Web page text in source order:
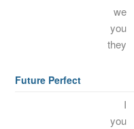
we
you
they
Future Perfect
I
you